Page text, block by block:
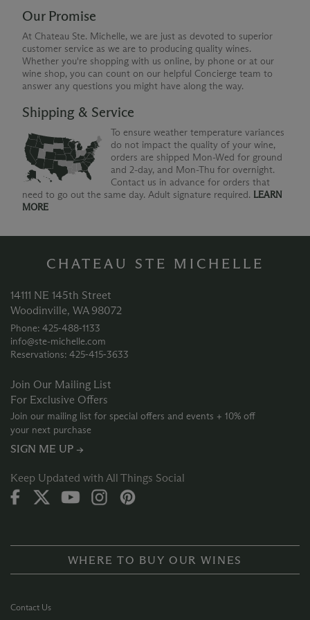
Our Promise
At Chateau Ste. Michelle, we are just as devoted to superior
customer service as we are to producing quality wines.
Whether you're shopping with us online, by phone or at our
wine shop, you can count on our helpful Concierge team to
answer any questions you might have along the way.
Shipping & Service
To ensure weather temperature variances
do not impact the quality of your wine,
orders are shipped Mon-Wed for ground
and 2-day, and Mon-Thu for overnight.
Contact us in advance for orders that
need to go out the same day. Adult signature required. LEARN
MORE
CHATEAU STE MICHELLE
14111 NE 145th Street
Woodinville, WA 98072
Phone: 425‑488‑1133
info@ste-michelle.com
Reservations: 425‑415‑3633
Join Our Mailing List
For Exclusive Offers
Join our mailing list for special offers and events + 10% off
your next purchase
SIGN ME UP →
Keep Updated with All Things Social
WHERE TO BUY OUR WINES
Contact Us